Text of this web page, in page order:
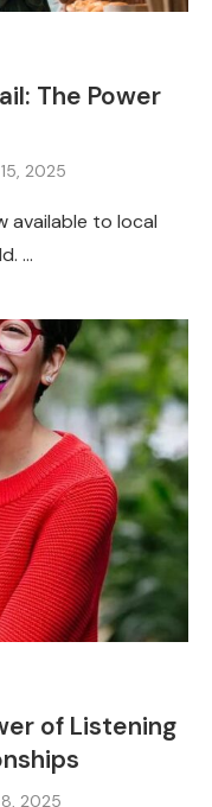
The Power
2025
available to local
…
of Listening
2025